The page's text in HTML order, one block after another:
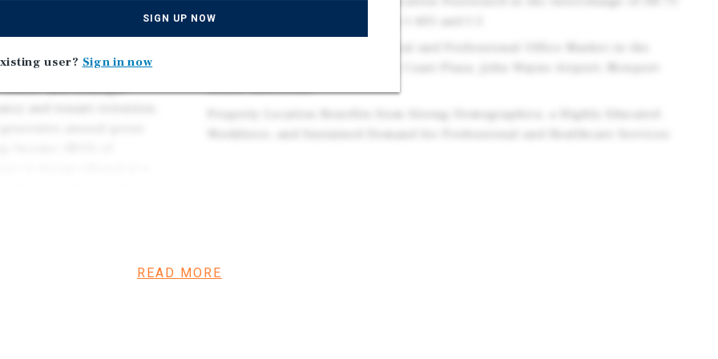
most accessible and
story office building
and strategic
and medical-related
and SR-55 with Direct Access to I-405 and I-5
Property Location Benefits from Strong Demographics, a Highly Educated
READ MORE
SIGN UP NOW
user? Sign in now